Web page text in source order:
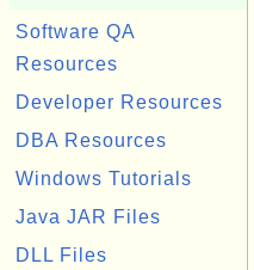
Software QA
Resources
Developer Resources
DBA Resources
Windows Tutorials
Java JAR Files
DLL Files